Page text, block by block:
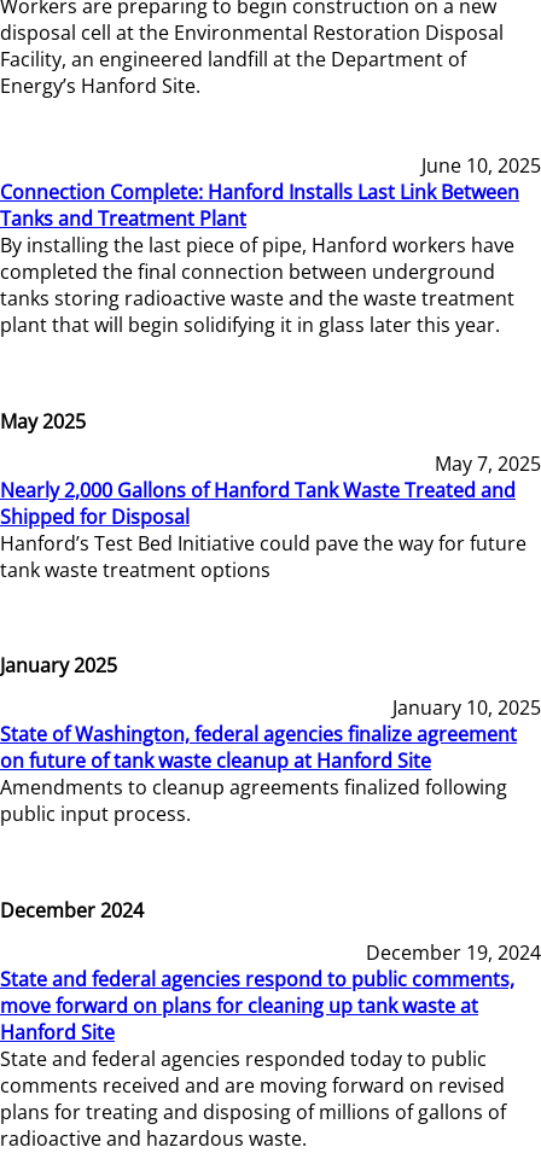
Workers are preparing to begin construction on a new
disposal cell at the Environmental Restoration Disposal
Facility, an engineered landfill at the Department of
Energy’s Hanford Site.
June 10, 2025
Connection Complete: Hanford Installs Last Link Between
Tanks and Treatment Plant
By installing the last piece of pipe, Hanford workers have
completed the final connection between underground
tanks storing radioactive waste and the waste treatment
plant that will begin solidifying it in glass later this year.
May 2025
May 7, 2025
Nearly 2,000 Gallons of Hanford Tank Waste Treated and
Shipped for Disposal
Hanford’s Test Bed Initiative could pave the way for future
tank waste treatment options
January 2025
January 10, 2025
State of Washington, federal agencies finalize agreement
on future of tank waste cleanup at Hanford Site
Amendments to cleanup agreements finalized following
public input process.
December 2024
December 19, 2024
State and federal agencies respond to public comments,
move forward on plans for cleaning up tank waste at
Hanford Site
State and federal agencies responded today to public
comments received and are moving forward on revised
plans for treating and disposing of millions of gallons of
radioactive and hazardous waste.